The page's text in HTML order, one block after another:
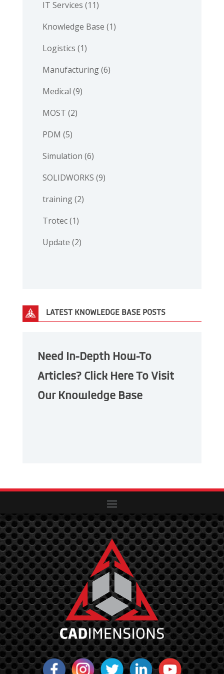
IT Services (11)
Knowledge Base (1)
Logistics (1)
Manufacturing(6)
Medical (9)
MOST (2)
PDM (5)
Simulation (6)
SOLIDWORKS (9)
training(2)
Trotec(1)
Update (2)
LATEST KNOWLEDGE BASE POSTS
Need In-Depth How-To
Articles? Click Here To Visit
Our Knowledge Base